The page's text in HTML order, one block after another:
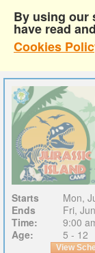
By using our
have read
Cookies
Starts
Mon,
Ends
Fri,
Time:
9:00
Age:
5 - 12
View